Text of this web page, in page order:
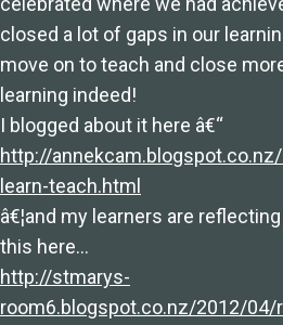
closed a lot of gaps in our
move on to teach and close
learning indeed!
I blogged about it here â€“
http://
learn-teach.html
â€¦and my learners are
this here…
http://stmarys-
room6.blogspot.co.nz/2012/04/